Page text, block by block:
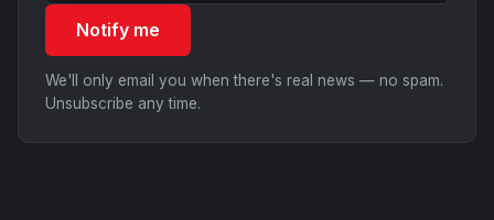
Notify me
We'll only email you when there's real news — no spam.
Unsubscribe any time.